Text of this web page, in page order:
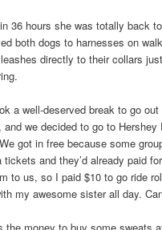
36 hours she was totally back
both dogs to harnesses on
directly to their collars
a well-deserved break to go
and we decided to go to Hershey
got in free because some
tickets and they’d already paid
to us, so I paid $10 to go ride
my awesome sister all day.